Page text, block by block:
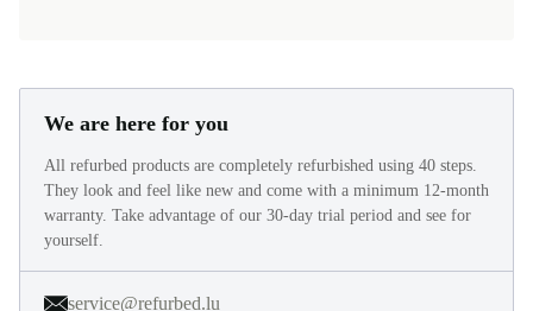
We are here for you
All refurbed products are completely refurbished using 40 steps.
They look and feel like new and come with a minimum 12-month
warranty. Take advantage of our 30-day trial period and see for
yourself.
service@refurbed.lu